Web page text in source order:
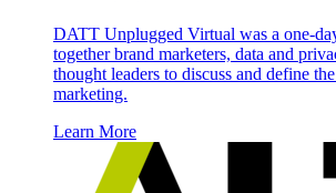
DATT Unplugged Virtual was a one-
together brand marketers, data and
thought leaders to discuss and define
marketing.
Learn More